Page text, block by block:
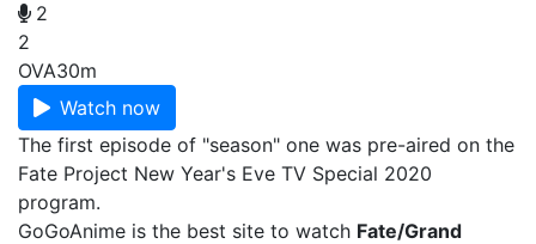
2
2
OVA30m
Watch now
The first episode of "season" one was pre-aired on the
Fate Project New Year's Eve TV Special 2020
program.
GoGoAnime is the best site to watch Fate/Grand